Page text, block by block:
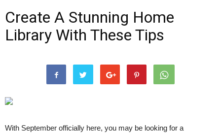
Create A Stunning Home
Library With These Tips
With September officially here, you may be looking for a